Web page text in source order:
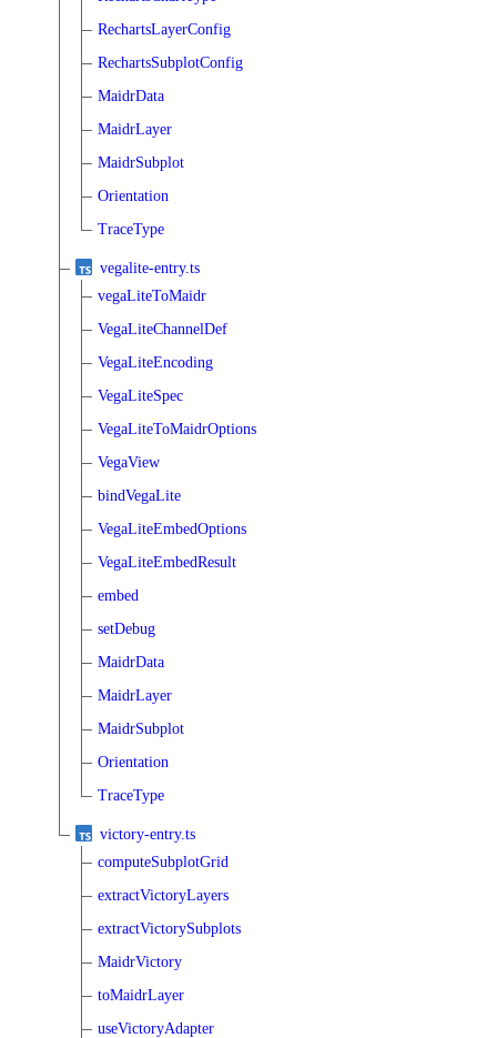
RechartsLayerConfig
RechartsSubplotConfig
MaidrData
MaidrLayer
MaidrSubplot
Orientation
TraceType
vegalite-entry.ts
vegaLiteToMaidr
VegaLiteChannelDef
VegaLiteEncoding
VegaLiteSpec
VegaLiteToMaidrOptions
VegaView
bindVegaLite
VegaLiteEmbedOptions
VegaLiteEmbedResult
embed
setDebug
MaidrData
MaidrLayer
MaidrSubplot
Orientation
TraceType
victory-entry.ts
computeSubplotGrid
extractVictoryLayers
extractVictorySubplots
MaidrVictory
toMaidrLayer
useVictoryAdapter